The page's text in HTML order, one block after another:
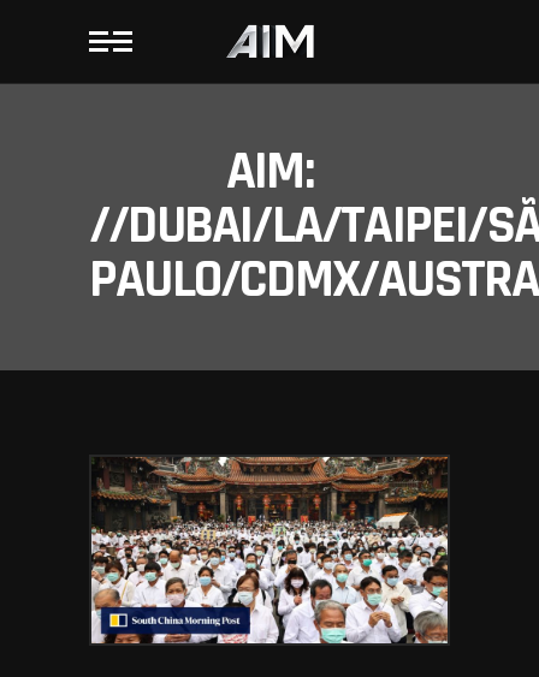
AIM:
//DUBAI/LA/TAIPEI/
PAULO/CDMX/